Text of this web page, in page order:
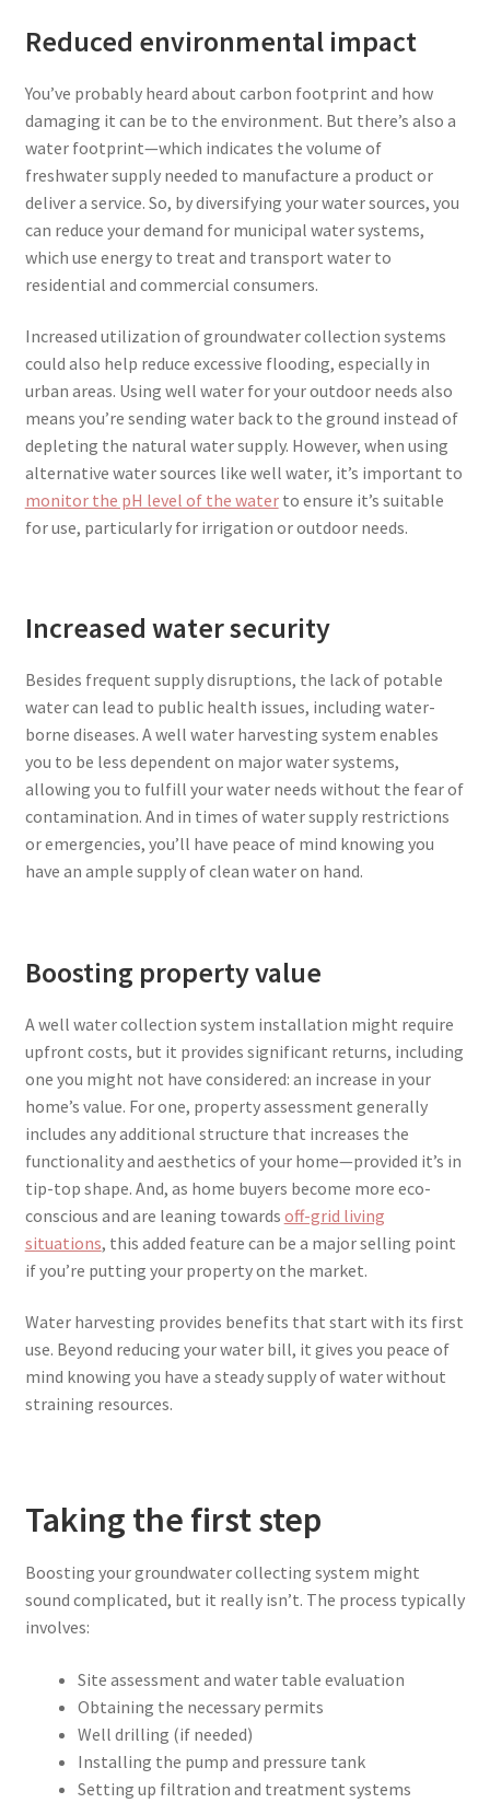
Reduced environmental impact
You’ve probably heard about carbon footprint and how
damaging it can be to the environment. But there’s also a
water footprint—which indicates the volume of
freshwater supply needed to manufacture a product or
deliver a service. So, by diversifying your water sources, you
can reduce your demand for municipal water systems,
which use energy to treat and transport water to
residential and commercial consumers.
Increased utilization of groundwater collection systems
could also help reduce excessive flooding, especially in
urban areas. Using well water for your outdoor needs also
means you’re sending water back to the ground instead of
depleting the natural water supply. However, when using
alternative water sources like well water, it’s important to
monitor the pH level of the waterto ensure it’s suitable
for use, particularly for irrigation or outdoor needs.
Increased water security
Besides frequent supply disruptions, the lack of potable
water can lead to public health issues, including water-
borne diseases. A well water harvesting system enables
you to be less dependent on major water systems,
allowing you to fulfill your water needs without the fear of
contamination. And in times of water supply restrictions
or emergencies, you’ll have peace of mind knowing you
have an ample supply of clean water on hand.
Boosting property value
A well water collection system installation might require
upfront costs, but it provides significant returns, including
one you might not have considered: an increase in your
home’s value. For one, property assessment generally
includes any additional structure that increases the
functionality and aesthetics of your home—provided it’s in
tip-top shape. And, as home buyers become more eco-
conscious and are leaning towards off-grid living
situations, this added feature can be a major selling point
if you’re putting your property on the market.
Water harvesting provides benefits that start with its first
use. Beyond reducing your water bill, it gives you peace of
mind knowing you have a steady supply of water without
straining resources.
Taking the first step
Boosting your groundwater collecting system might
sound complicated, but it really isn’t. The process typically
involves:
Site assessment and water table evaluation
Obtaining the necessary permits
Well drilling (if needed)
Installing the pump and pressure tank
Setting up filtration and treatment systems